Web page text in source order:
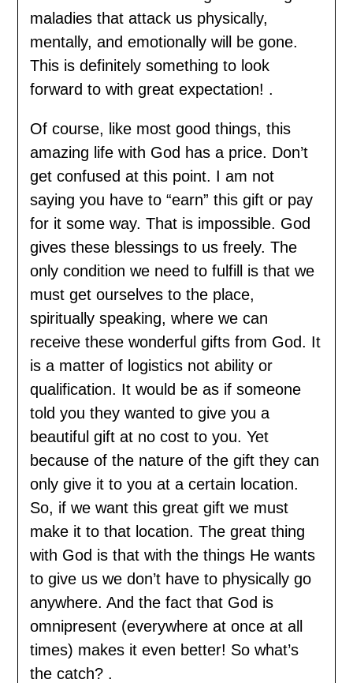
maladies that attack us physically,
mentally, and emotionally will be gone.
This is definitely something to look
forward to with great expectation! .
Of course, like most good things, this
amazing life with God has a price. Don’t
get confused at this point. I am not
saying you have to “earn” this gift or pay
for it some way. That is impossible. God
gives these blessings to us freely. The
only condition we need to fulfill is that we
must get ourselves to the place,
spiritually speaking, where we can
receive these wonderful gifts from God. It
is a matter of logistics not ability or
qualification. It would be as if someone
told you they wanted to give you a
beautiful gift at no cost to you. Yet
because of the nature of the gift they can
only give it to you at a certain location.
So, if we want this great gift we must
make it to that location. The great thing
with God is that with the things He wants
to give us we don’t have to physically go
anywhere. And the fact that God is
omnipresent (everywhere at once at all
times) makes it even better! So what’s
the catch? .